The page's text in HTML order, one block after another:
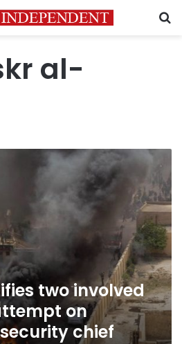
al-
two involved
on
chief